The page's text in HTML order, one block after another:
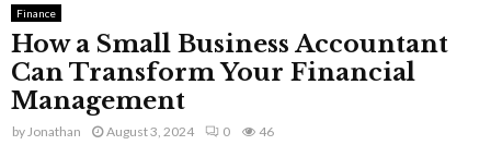
Finance
How a Small Business Accountant
Can Transform Your Financial
Management
by Jonathan August 3, 2024 0 46